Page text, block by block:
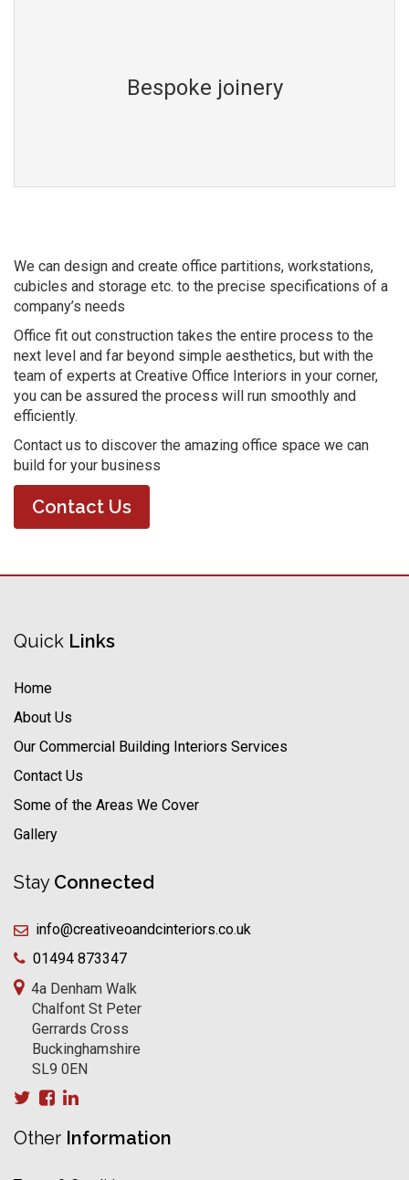
Bespoke joinery
We can design and create office partitions, workstations,
cubicles and storage etc. to the precise specifications of a
company’s needs
Office fit out construction takes the entire process to the
next level and far beyond simple aesthetics, but with the
team of experts at Creative Office Interiors in your corner,
you can be assured the process will run smoothly and
efficiently.
Contact us to discover the amazing office space we can
build for your business
Contact Us
Quick Links
Home
About Us
Our Commercial Building Interiors Services
Contact Us
Some of the Areas We Cover
Gallery
Stay Connected
info@creativeoandcinteriors.co.uk
01494 873347
4a Denham Walk
Chalfont St Peter
Gerrards Cross
Buckinghamshire
SL9 0EN
Other Information